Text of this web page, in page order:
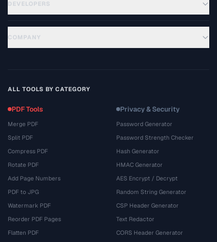
DEVELOPERS
COMPANY
ALL TOOLS BY CATEGORY
PDF Tools
Merge PDF
Split PDF
Compress PDF
Rotate PDF
Add Page Numbers
PDF to JPG
Watermark PDF
Reorder PDF Pages
Flatten PDF
Privacy & Security
Password Generator
Password Strength Checker
Hash Generator
HMAC Generator
AES Encrypt / Decrypt
Random String Generator
CSP Header Generator
Text Redactor
CORS Header Generator